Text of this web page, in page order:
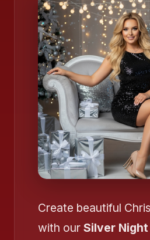
Create beautiful
with our Silver Night